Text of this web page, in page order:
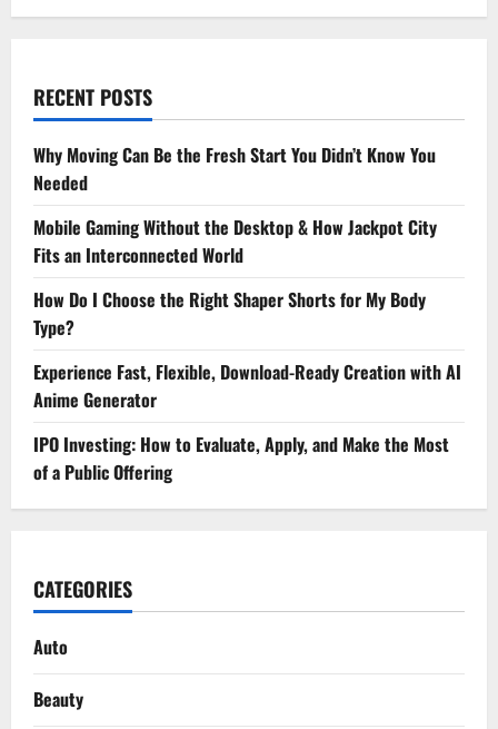
RECENT POSTS
Why Moving Can Be the Fresh Start You Didn’t Know You
Needed
Mobile Gaming Without the Desktop & How Jackpot City
Fits an Interconnected World
How Do I Choose the Right Shaper Shorts for My Body
Type?
Experience Fast, Flexible, Download-Ready Creation with AI
Anime Generator
IPO Investing: How to Evaluate, Apply, and Make the Most
of a Public Offering
CATEGORIES
Auto
Beauty